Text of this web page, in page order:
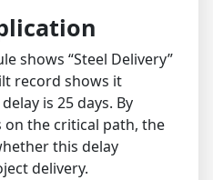
shows “Steel Delivery”
record shows it
is 25 days. By
on the critical path, the
this delay
delivery.